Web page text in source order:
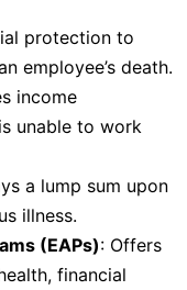
protection to
employee’s death.
income
unable to work
a lump sum upon
illness.
(EAPs): Offers
financial